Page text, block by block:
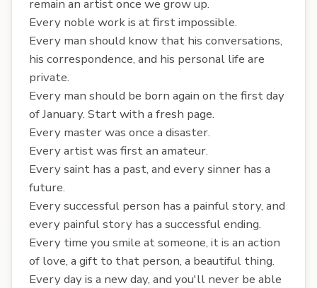
remain an artist once we grow up.
Every noble work is at first impossible.
Every man should know that his conversations,
his correspondence, and his personal life are
private.
Every man should be born again on the first day
of January. Start with a fresh page.
Every master was once a disaster.
Every artist was first an amateur.
Every saint has a past, and every sinner has a
future.
Every successful person has a painful story, and
every painful story has a successful ending.
Every time you smile at someone, it is an action
of love, a gift to that person, a beautiful thing.
Every day is a new day, and you'll never be able